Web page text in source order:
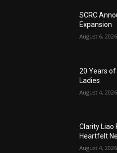
SCRC
Expansion
August 6, 2026
20 Years of
Ladies
August 4, 2026
Clarity Liao
Heartfelt
August 4, 2026